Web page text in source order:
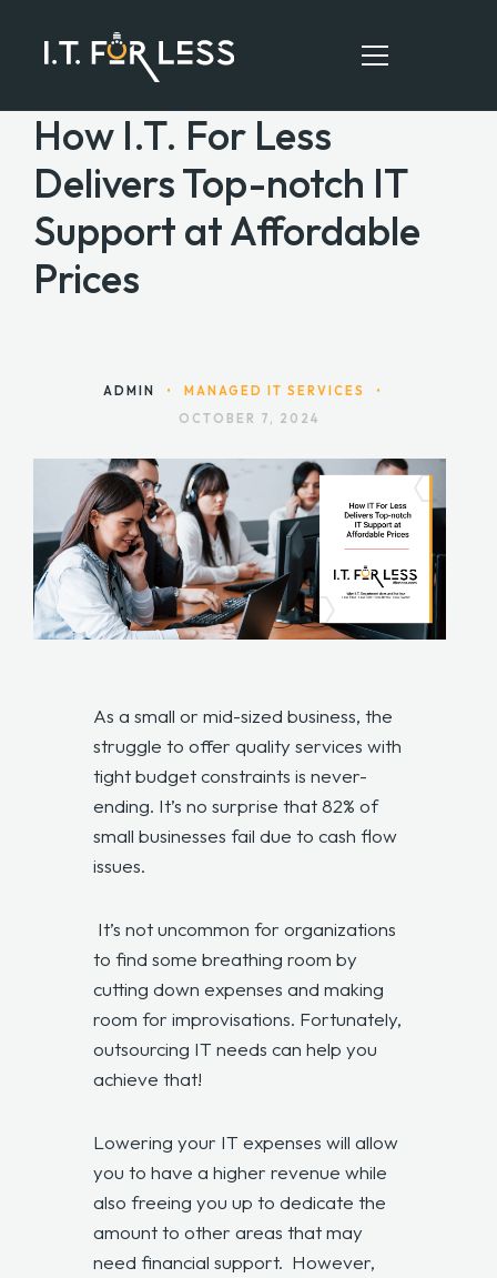
HOME
ABOUT
How I.T. For Less
Delivers Top-notch IT
Support at Affordable
Prices
ADMIN • MANAGED IT SERVICES
•
OCTOBER 7, 2024
As a small or mid-sized business, the
struggle to offer quality services with
tight budget constraints is never-
ending. It’s no surprise that 82% of
small businesses fail due to cash flow
issues.
It’s not uncommon for organizations
to find some breathing room by
cutting down expenses and making
room for improvisations. Fortunately,
outsourcing IT needs can help you
achieve that!
Lowering your IT expenses will allow
you to have a higher revenue while
also freeing you up to dedicate the
amount to other areas that may
need financial support. However,